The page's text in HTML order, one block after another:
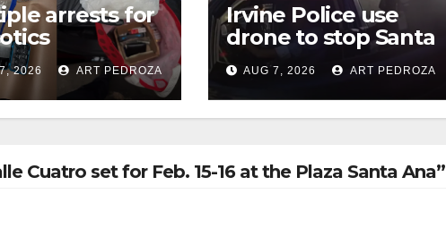
arrests for
and
in coastal OC
2026 ART PEDROZA
Irvine Police use
drone to stop Santa
Ana DUI suspect
after near-miss
collision
AUG 7, 2026 ART PEDROZA
Cuatro set for Feb. 15-16 at the Plaza Santa Ana”